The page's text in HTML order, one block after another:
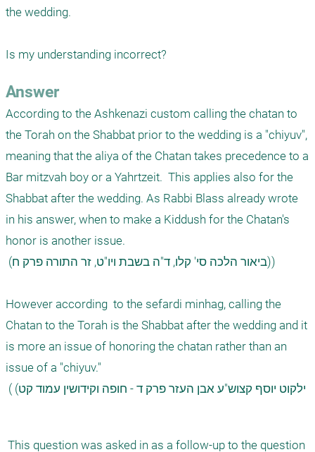
the wedding.
Is my understanding incorrect?
Answer
According to the Ashkenazi custom calling the chatan to
the Torah on the Shabbat prior to the wedding is a "chiyuv",
meaning that the aliya of the Chatan takes precedence to a
Bar mitzvah boy or a Yahrtzeit.  This applies also for the
Shabbat after the wedding. As Rabbi Blass already wrote
in his answer, when to make a Kiddush for the Chatan's
honor is another issue.
However according  to the sefardi minhag, calling the
Chatan to the Torah is the Shabbat after the wedding and it
is more an issue of honoring the chatan rather than an
issue of a "chiyuv."